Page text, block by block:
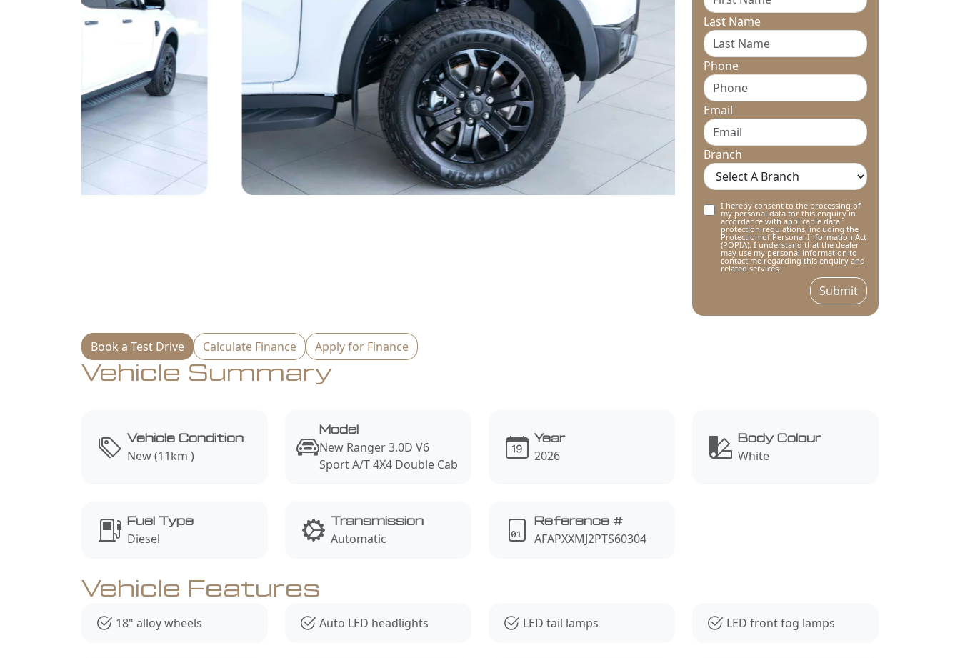
Last Name
Phone
Email
Branch
I hereby consent to the processing of
my personal data for this enquiry in
accordance with applicable data
protection regulations, including the
Protection of Personal Information Act
(POPIA). I understand that the dealer
may use my personal information to
contact me regarding this enquiry and
related services.
Submit
Book a Test Drive Calculate Finance Apply for Finance
Vehicle Summary
Vehicle Condition
New (11km )
Model
New Ranger 3.0D V6
Sport A/T 4X4 Double Cab
Year
2026
Body Colour
White
Fuel Type
Diesel
Transmission
Automatic
Reference #
AFAPXXMJ2PTS60304
Vehicle Features
18" alloy wheels Auto LED headlights LED tail lamps LED front fog lamps